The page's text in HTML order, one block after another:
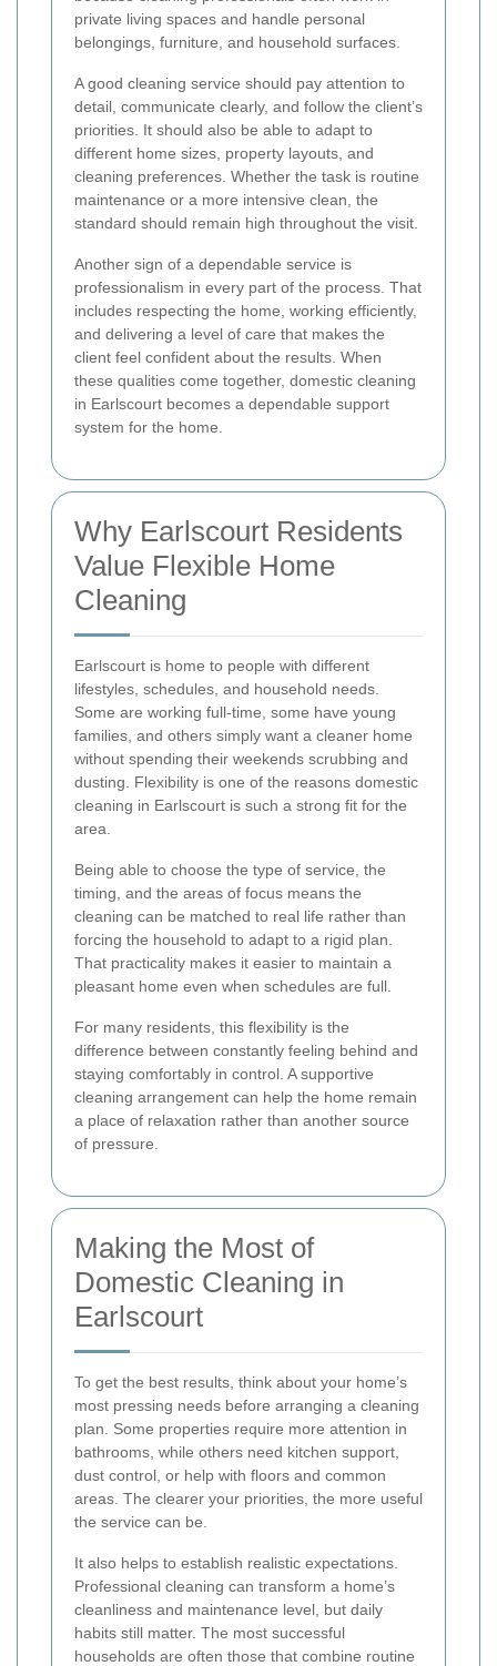
private living spaces and handle personal
belongings, furniture, and household surfaces.
A good cleaning service should pay attention to
detail, communicate clearly, and follow the client’s
priorities. It should also be able to adapt to
different home sizes, property layouts, and
cleaning preferences. Whether the task is routine
maintenance or a more intensive clean, the
standard should remain high throughout the visit.
Another sign of a dependable service is
professionalism in every part of the process. That
includes respecting the home, working efficiently,
and delivering a level of care that makes the
client feel confident about the results. When
these qualities come together, domestic cleaning
in Earlscourt becomes a dependable support
system for the home.
Why Earlscourt Residents
Value Flexible Home
Cleaning
Earlscourt is home to people with different
lifestyles, schedules, and household needs.
Some are working full-time, some have young
families, and others simply want a cleaner home
without spending their weekends scrubbing and
dusting. Flexibility is one of the reasons domestic
cleaning in Earlscourt is such a strong fit for the
area.
Being able to choose the type of service, the
timing, and the areas of focus means the
cleaning can be matched to real life rather than
forcing the household to adapt to a rigid plan.
That practicality makes it easier to maintain a
pleasant home even when schedules are full.
For many residents, this flexibility is the
difference between constantly feeling behind and
staying comfortably in control. A supportive
cleaning arrangement can help the home remain
a place of relaxation rather than another source
of pressure.
Making the Most of
Domestic Cleaning in
Earlscourt
To get the best results, think about your home’s
most pressing needs before arranging a cleaning
plan. Some properties require more attention in
bathrooms, while others need kitchen support,
dust control, or help with floors and common
areas. The clearer your priorities, the more useful
the service can be.
It also helps to establish realistic expectations.
Professional cleaning can transform a home’s
cleanliness and maintenance level, but daily
habits still matter. The most successful
households are often those that combine routine